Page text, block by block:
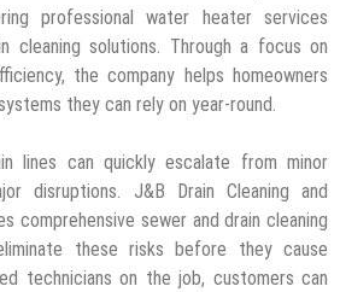
professional water heater services
cleaning solutions. Through a focus on
the company helps homeowners
they can rely on year-round.
lines can quickly escalate from minor
disruptions. J&B Drain Cleaning and
comprehensive sewer and drain cleaning
these risks before they cause
technicians on the job, customers can